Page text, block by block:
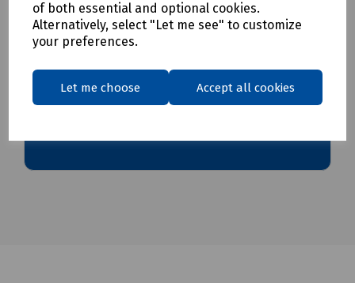
of both essential and optional cookies.
Alternatively, select "Let me see" to customize
your preferences.
Let me choose Accept all cookies
Downloads
Download Datasheet